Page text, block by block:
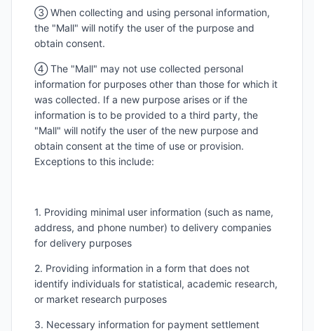
③ When collecting and using personal information,
the "Mall" will notify the user of the purpose and
obtain consent.
④ The "Mall" may not use collected personal
information for purposes other than those for which it
was collected. If a new purpose arises or if the
information is to be provided to a third party, the
"Mall" will notify the user of the new purpose and
obtain consent at the time of use or provision.
Exceptions to this include:
1. Providing minimal user information (such as name,
address, and phone number) to delivery companies
for delivery purposes
2. Providing information in a form that does not
identify individuals for statistical, academic research,
or market research purposes
3. Necessary information for payment settlement